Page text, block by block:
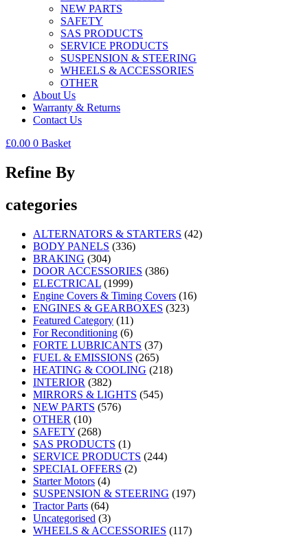
NEW PARTS
SAFETY
SAS PRODUCTS
SERVICE PRODUCTS
SUSPENSION & STEERING
WHEELS & ACCESSORIES
OTHER
About Us
Warranty & Returns
Contact Us
£0.00 0 Basket
Refine By
categories
ALTERNATORS & STARTERS (42)
BODY PANELS (336)
BRAKING (304)
DOOR ACCESSORIES (386)
ELECTRICAL (1999)
Engine Covers & Timing Covers (16)
ENGINES & GEARBOXES (323)
Featured Category (11)
For Reconditioning (6)
FORTE LUBRICANTS (37)
FUEL & EMISSIONS (265)
HEATING & COOLING (218)
INTERIOR (382)
MIRRORS & LIGHTS (545)
NEW PARTS (576)
OTHER (10)
SAFETY (268)
SAS PRODUCTS (1)
SERVICE PRODUCTS (244)
SPECIAL OFFERS (2)
Starter Motors (4)
SUSPENSION & STEERING (197)
Tractor Parts (64)
Uncategorised (3)
WHEELS & ACCESSORIES (117)